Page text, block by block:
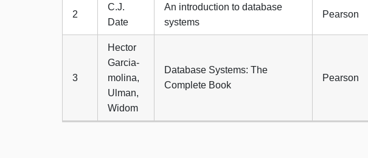
2
C.J.
Date
An introduction to database
systems
Pearson
3
Hector
Garcia-
molina,
Ulman,
Widom
Database Systems: The
Complete Book
Pearson